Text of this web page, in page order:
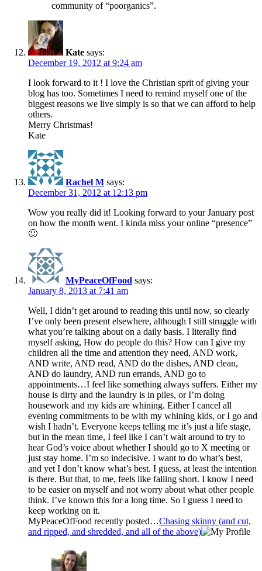
community of “poorganics”.
Kate says:
December 19, 2012 at 9:24 am
I look forward to it ! I love the Christian sprit of giving your
blog has too. Sometimes I need to remind myself one of the
biggest reasons we live simply is so that we can afford to help
others.
Merry Christmas!
Kate
Rachel M says:
December 31, 2012 at 12:13 pm
Wow you really did it! Looking forward to your January post
on how the month went. I kinda miss your online “presence”
🙂
MyPeaceOfFood says:
January 8, 2013 at 7:41 am
Well, I didn’t get around to reading this until now, so clearly
I’ve only been present elsewhere, although I still struggle with
what you’re talking about on a daily basis. I literally find
myself asking, How do people do this? How can I give my
children all the time and attention they need, AND work,
AND write, AND read, AND do the dishes, AND clean,
AND do laundry, AND run errands, AND go to
appointments…I feel like something always suffers. Either my
house is dirty and the laundry is in piles, or I’m doing
housework and my kids are whining. Either I cancel all
evening commitments to be with my whining kids, or I go and
wish I hadn’t. Everyone keeps telling me it’s just a life stage,
but in the mean time, I feel like I can’t wait around to try to
hear God’s voice about whether I should go to X meeting or
just stay home. I’m so indecisive. I want to do what’s best,
and yet I don’t know what’s best. I guess, at least the intention
is there. But that, to me, feels like falling short. I know I need
to be easier on myself and not worry about what other people
think. I’ve known this for a long time. So I guess I need to
keep working on it.
MyPeaceOfFood recently posted…Chasing skinny (and cut,
and ripped, and shredded, and all of the above)